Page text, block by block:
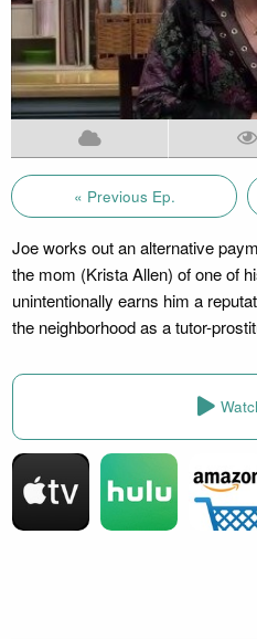
« Previous Ep.
Joe works out an alternative
the mom (Krista Allen) of one of
unintentionally earns him a
the neighborhood as a tutor-